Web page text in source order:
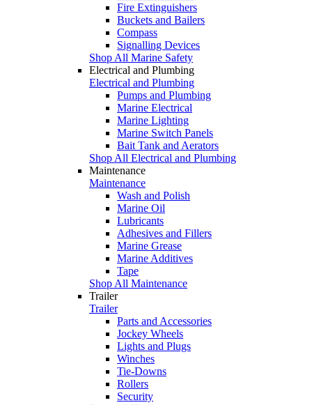
Fire Extinguishers
Buckets and Bailers
Compass
Signalling Devices
Shop All Marine Safety
Electrical and Plumbing
Electrical and Plumbing
Pumps and Plumbing
Marine Electrical
Marine Lighting
Marine Switch Panels
Bait Tank and Aerators
Shop All Electrical and Plumbing
Maintenance
Maintenance
Wash and Polish
Marine Oil
Lubricants
Adhesives and Fillers
Marine Grease
Marine Additives
Tape
Shop All Maintenance
Trailer
Trailer
Parts and Accessories
Jockey Wheels
Lights and Plugs
Winches
Tie-Downs
Rollers
Security